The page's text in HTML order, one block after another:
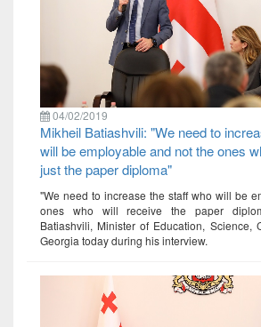
04/02/2019
Mikheil Batiashvili: "We need to
will be employable and not the ones
just the paper diploma"
"We need to increase the staff who will be
ones who will receive the paper
Batiashvili, Minister of Education, Science,
Georgia today during his interview.